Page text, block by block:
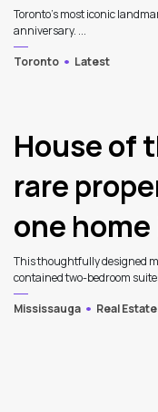
Toronto’s most iconic
anniversary. ...
Toronto
Latest
House of
rare
one
This thoughtfully designed
contained two-bedroom
Mississauga
Real Estate